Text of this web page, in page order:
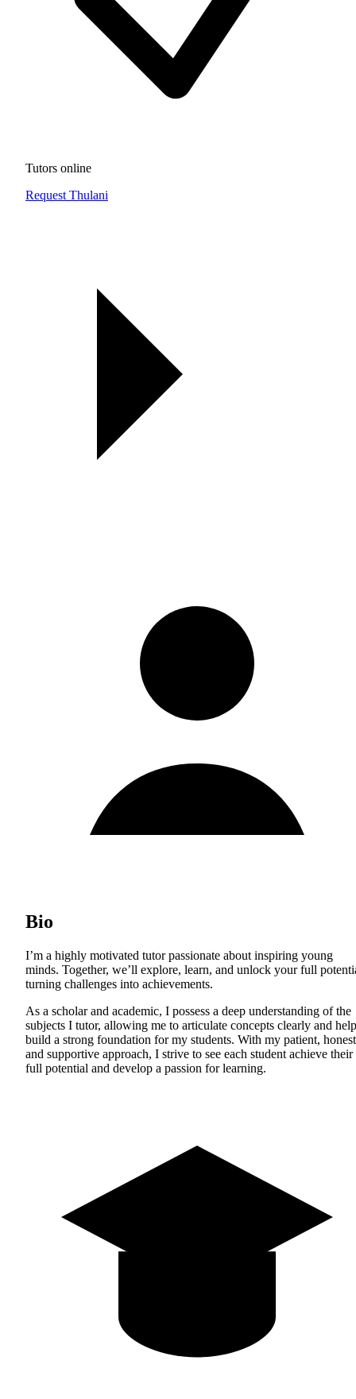
Tutors online
Request Thulani
Bio
I’m a highly motivated tutor passionate about inspiring young
minds. Together, we’ll explore, learn, and unlock your full
turning challenges into achievements.
As a scholar and academic, I possess a deep understanding of the
subjects I tutor, allowing me to articulate concepts clearly and help
build a strong foundation for my students. With my patient,
and supportive approach, I strive to see each student achieve their
full potential and develop a passion for learning.